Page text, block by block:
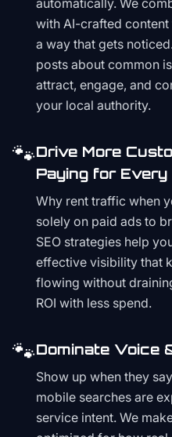
automatically. We
with AI-crafted
a way that gets
posts about common
attract, engage, and
your local authority.
🐾Drive More
Paying for Every
Why rent traffic when
solely on paid ads to
SEO strategies help
effective visibility that
flowing without
ROI with less spend.
🐾Dominate Voice
Show up when they
mobile searches are
service intent. We